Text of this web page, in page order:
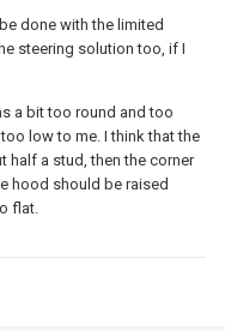
done with the limited
steering solution too, if I
a bit too round and too
low to me. I think that the
half a stud, then the corner
hood should be raised
flat.